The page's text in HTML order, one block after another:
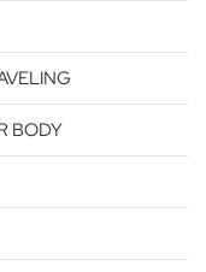
BODY